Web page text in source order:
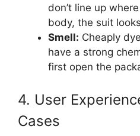
don’t line up
body, the suit
Smell: Cheaply
have a strong
first open the
4. User
Cases